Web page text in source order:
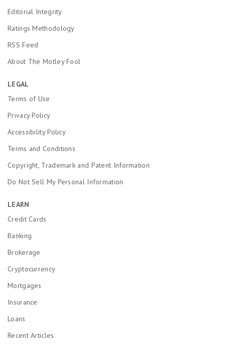
Editorial Integrity
Ratings Methodology
RSS Feed
About The Motley Fool
LEGAL
Terms of Use
Privacy Policy
Accessibility Policy
Terms and Conditions
Copyright, Trademark and Patent Information
Do Not Sell My Personal Information
LEARN
Credit Cards
Banking
Brokerage
Cryptocurrency
Mortgages
Insurance
Loans
Recent Articles